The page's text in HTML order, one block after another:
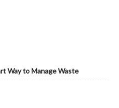
Way to Manage Waste